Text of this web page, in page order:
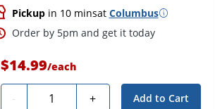
Pickupin 10 minsat Columbus
Order by 5pm and get it today
$14.99/each
- Quantity + Add to Cart